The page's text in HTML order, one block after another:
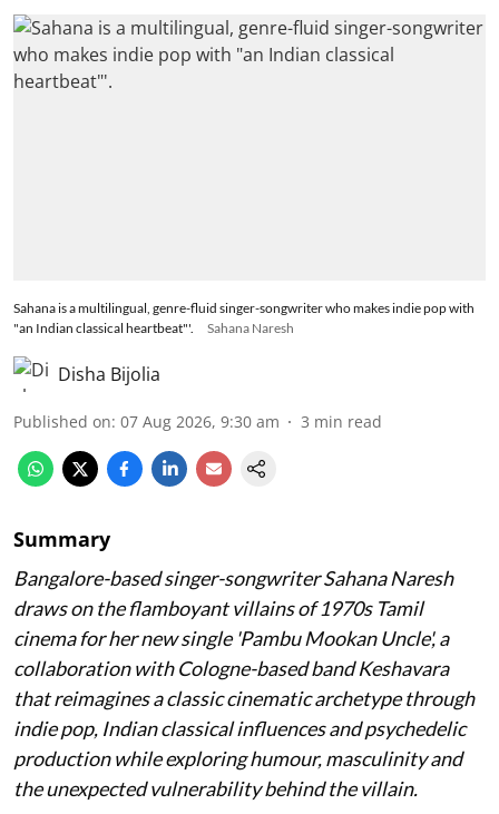
Sahana is a multilingual, genre-fluid singer-songwriter who makes indie pop with
"an Indian classical heartbeat"'.
Sahana Naresh
Disha Bijolia
Published on: 07 Aug 2026, 9:30 am 3 min read
Summary
Bangalore-based singer-songwriter Sahana Naresh
draws on the flamboyant villains of 1970s Tamil
cinema for her new single 'Pambu Mookan Uncle', a
collaboration with Cologne-based band Keshavara
that reimagines a classic cinematic archetype through
indie pop, Indian classical influences and psychedelic
production while exploring humour, masculinity and
the unexpected vulnerability behind the villain.